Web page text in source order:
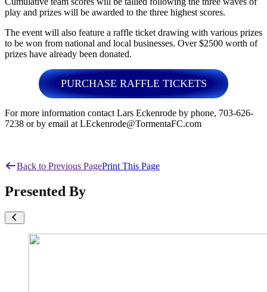
play and prizes will be awarded to the three highest scores.
The event will also feature a raffle ticket drawing with various prizes
to be won from national and local businesses. Over $2500 worth of
prizes have already been donated.
PURCHASE RAFFLE TICKETS
For more information contact Lars Eckenrode by phone, 703-626-
7238 or by email at LEckenrode@TormentaFC.com
Back to Previous PagePrint This Page
Presented By